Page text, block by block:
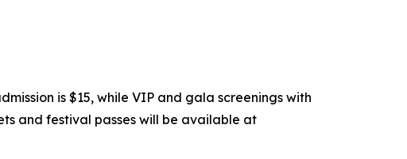
is $15, while VIP and gala screenings with
and festival passes will be available at